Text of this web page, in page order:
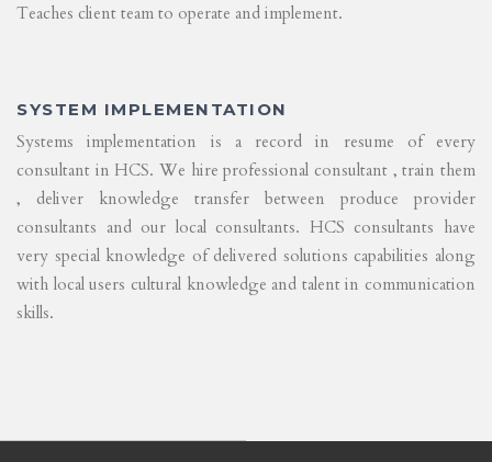
Teaches client team to operate and implement.
SYSTEM IMPLEMENTATION
Systems implementation is a record in resume of every
consultant in HCS. We hire professional consultant , train them
, deliver knowledge transfer between produce provider
consultants and our local consultants. HCS consultants have
very special knowledge of delivered solutions capabilities along
with local users cultural knowledge and talent in communication
skills.